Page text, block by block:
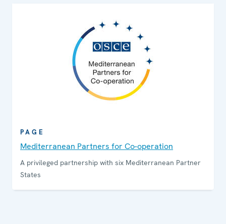
PAGE
Mediterranean Partners for Co-operation
A privileged partnership with six Mediterranean Partner
States